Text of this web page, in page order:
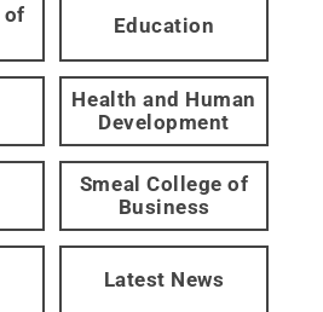
of
Education
Health and Human
Development
Smeal College of
Business
Latest News